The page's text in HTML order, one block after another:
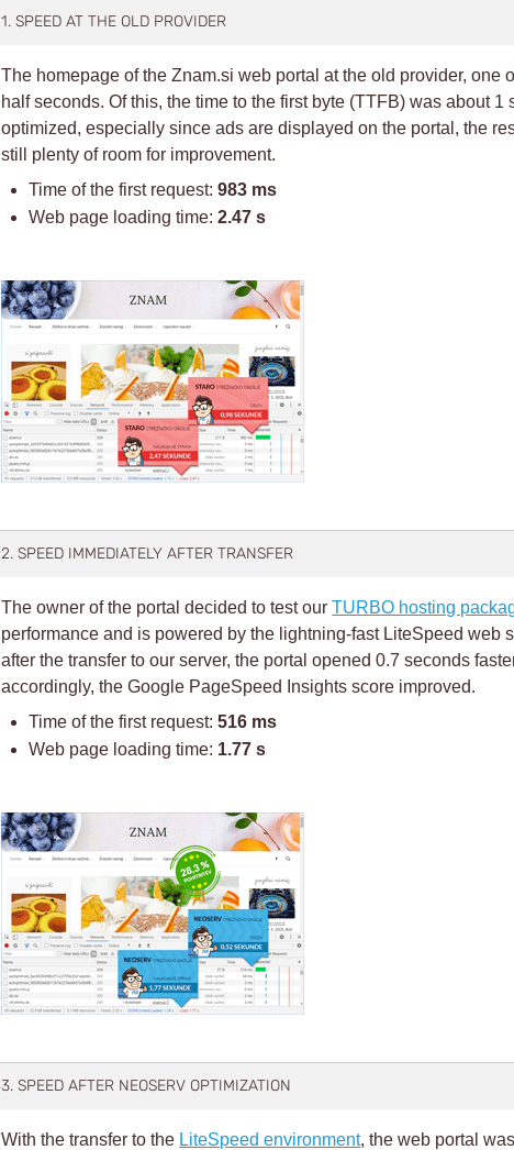
1. SPEED AT THE OLD PROVIDER
The homepage of the Znam.si web portal at the old provider,
half seconds. Of this, the time to the first byte (TTFB) was about
optimized, especially since ads are displayed on the portal, the
still plenty of room for improvement.
Time of the first request:983 ms
Web page loading time:2.47 s
2. SPEED IMMEDIATELY AFTER TRANSFER
The owner of the portal decided to test ourTURBO hosting
performance and is powered by the lightning-fast LiteSpeed
after the transfer to our server, the portal opened 0.7 seconds
accordingly, the Google PageSpeed Insights score improved.
Time of the first request:516 ms
Web page loading time: 1.77 s
3. SPEED AFTER NEOSERV OPTIMIZATION
With the transfer to the LiteSpeed environment, the web portal